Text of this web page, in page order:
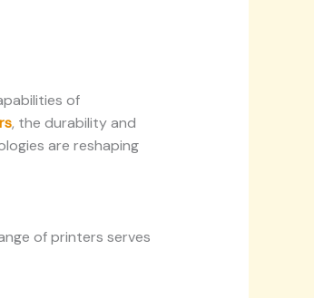
of
, the durability and
are reshaping
of printers serves